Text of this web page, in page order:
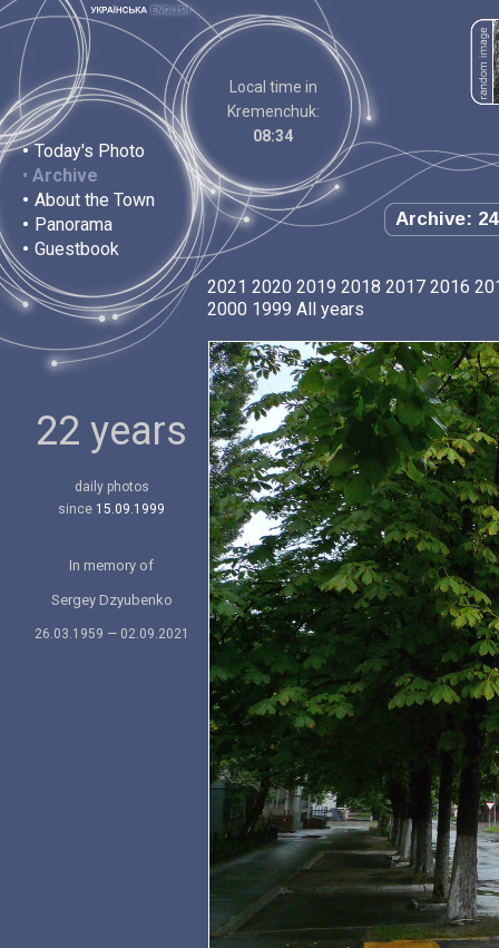
• Today's Photo
• Archive
• About the Town
• Panorama
• Guestbook
Local time in
Kremenchuk:
08:34
Archive:
22 years
daily photos
since 15.09.1999
In memory of
Sergey Dzyubenko
26.03.1959 — 02.09.2021
2021 2020 2019 2018 2017 2016
2000 1999 All years